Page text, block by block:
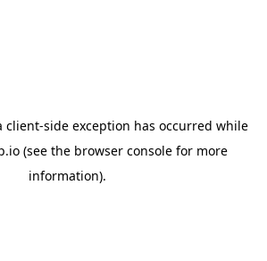
client-side exception has occurred while
(see the browser consolefor more
information).